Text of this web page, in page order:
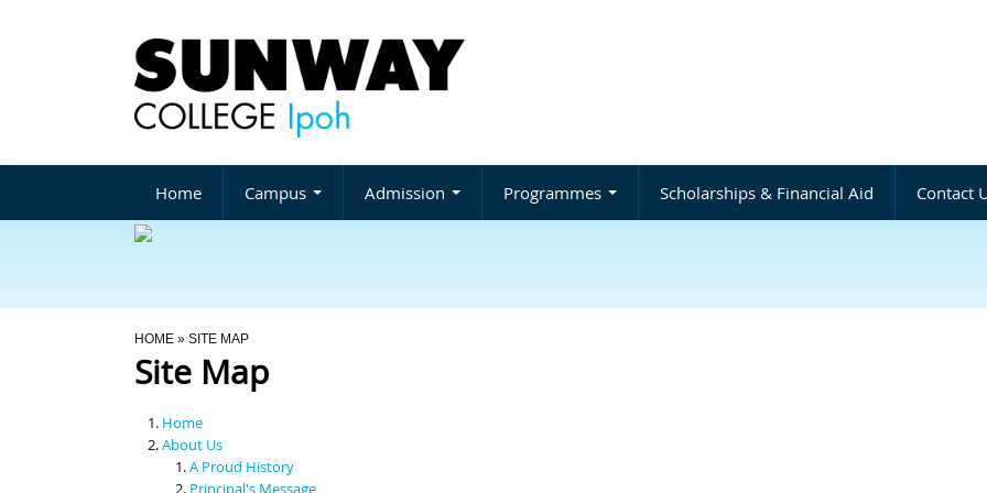
Home Campus Admission Programmes Scholarships & Financial Aid Contact
You Are Here
HOME » SITE MAP
Site Map
Home
About Us
A Proud History
Principal's Message